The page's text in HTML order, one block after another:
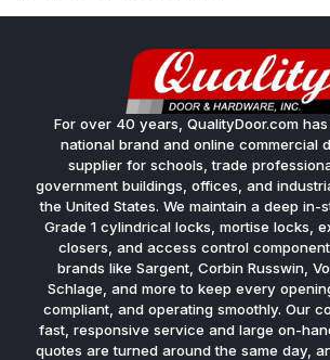
For over 40 years, QualityDoor.com
national brand and online commercial
supplier for schools, trade
government buildings, offices, and
the United States. We maintain a deep
Grade 1 cylindrical locks, mortise locks,
closers, and access control
brands like Sargent, Corbin Russwin,
Schlage, and more to keep every
compliant, and operating smoothly. Our
fast, responsive service and large on-
quotes are turned around the same day,